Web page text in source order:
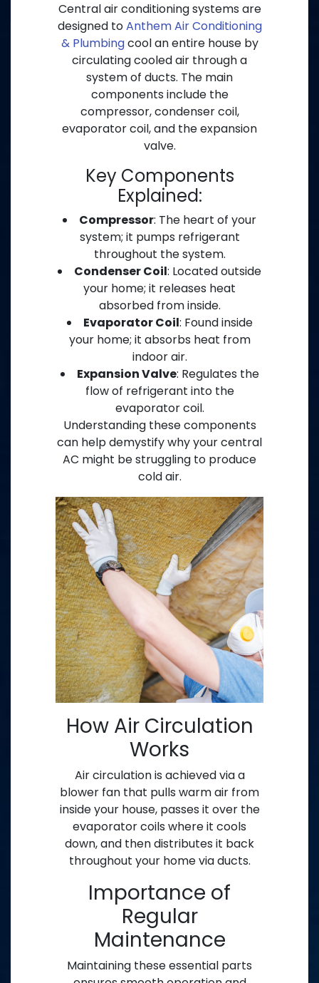
Central air conditioning systems are
designed toAnthem Air Conditioning
& Plumbingcool an entire house by
circulating cooled air through a
system of ducts. The main
components include the
compressor, condenser coil,
evaporator coil, and the expansion
valve.
Key Components
Explained:
Compressor: The heart of your
system; it pumps refrigerant
throughout the system.
Condenser Coil: Located outside
your home; it releases heat
absorbed from inside.
Evaporator Coil: Found inside
your home; it absorbs heat from
indoor air.
Expansion Valve: Regulates the
flow of refrigerant into the
evaporator coil.
Understanding these components
can help demystify why your central
AC might be struggling to produce
cold air.
How Air Circulation
Works
Air circulation is achieved via a
blower fan that pulls warm air from
inside your house, passes it over the
evaporator coils where it cools
down, and then distributes it back
throughout your home via ducts.
Importance of
Regular
Maintenance
Maintaining these essential parts